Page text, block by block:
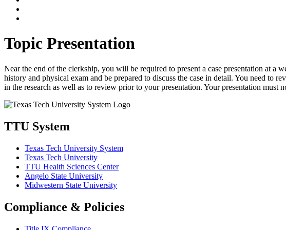
Topic Presentation
Near the end of the clerkship, you will be required to present a case presentation at a
history and physical exam and be prepared to discuss the case in detail. You need to
in the research as well as to review prior to your presentation. Your presentation must
TTU System
Texas Tech University System
Texas Tech University
TTU Health Sciences Center
Angelo State University
Midwestern State University
Compliance & Policies